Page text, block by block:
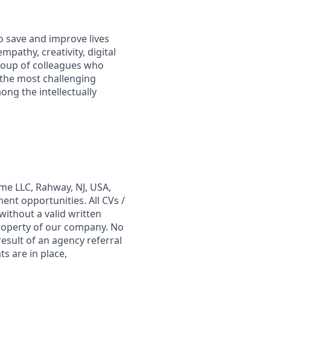
and improve lives
creativity, digital
of colleagues who
most challenging
the intellectually
LLC, Rahway, NJ, USA,
opportunities. All CVs /
a valid written
of our company. No
of an agency referral
are in place,